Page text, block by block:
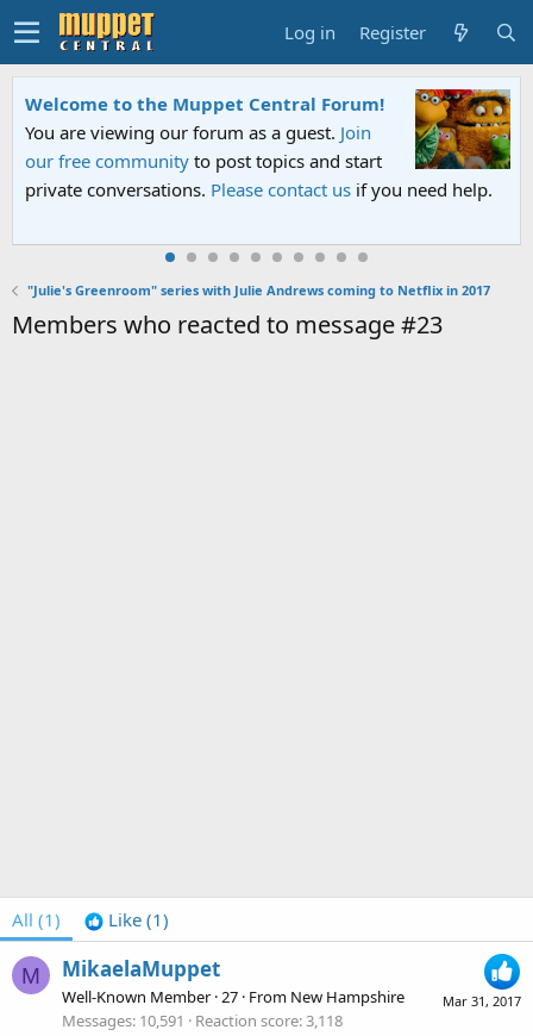
Log in Register
Welcome to the Muppet Central Forum!
You are viewing our forum as a guest. Join
our free community to post topics and start
private conversations. Please contact us if you need help.
"Julie's Greenroom" series with Julie Andrews coming to Netflix in 2017
Members who reacted to message #23
All (1) Like (1)
M
Mar 31, 2017
MikaelaMuppet
Well-Known Member ·27 · From New Hampshire
Messages 10,591 Reaction score 3,118